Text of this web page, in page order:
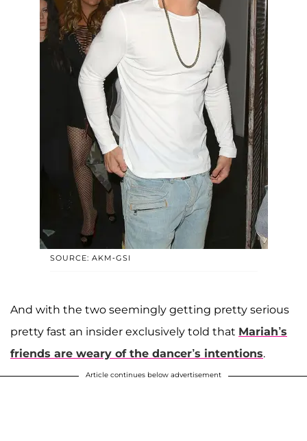
SOURCE: AKM-GSI
And with the two seemingly getting pretty serious
pretty fast an insider exclusively told that Mariah’s
friends are weary of the dancer’s intentions.
Article continues below advertisement